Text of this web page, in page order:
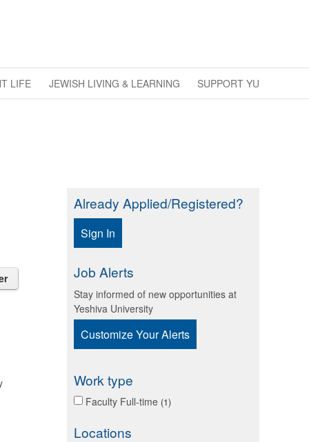
LIFE JEWISH LIVING & LEARNING SUPPORT YU
Already Applied/Registered?
Sign In
Job Alerts
Stay informed of new opportunities at
Yeshiva University
Customize Your Alerts
Work type
Faculty Full-time 1
Locations